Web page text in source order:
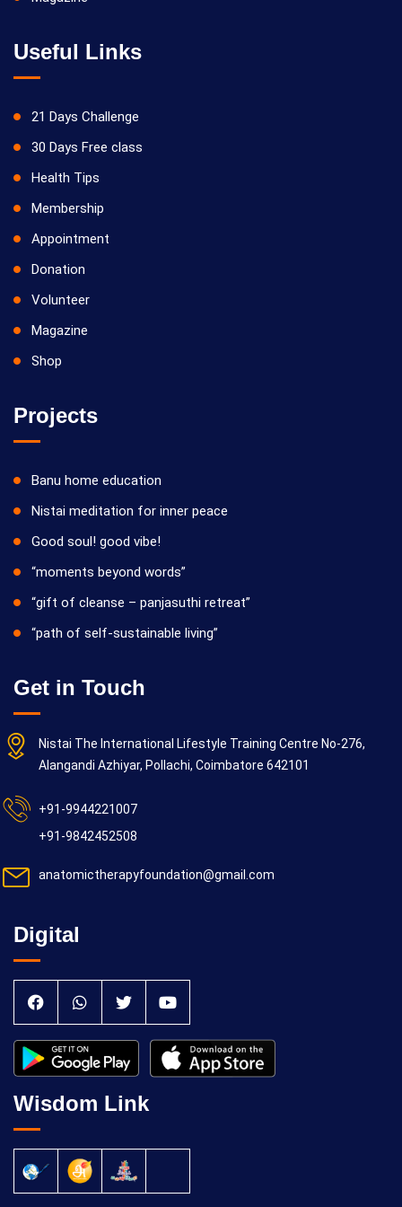
Useful Links
21 Days Challenge
30 Days Free class
Health Tips
Membership
Appointment
Donation
Volunteer
Magazine
Shop
Projects
Banu home education
Nistai meditation for inner peace
Good soul! good vibe!
“moments beyond words”
“gift of cleanse – panjasuthi retreat”
“path of self-sustainable living”
Get in Touch
Nistai The International Lifestyle Training Centre No-276,
Alangandi Azhiyar, Pollachi, Coimbatore 642101
+91-9944221007
+91-9842452508
anatomictherapyfoundation@gmail.com
Digital
Wisdom Link